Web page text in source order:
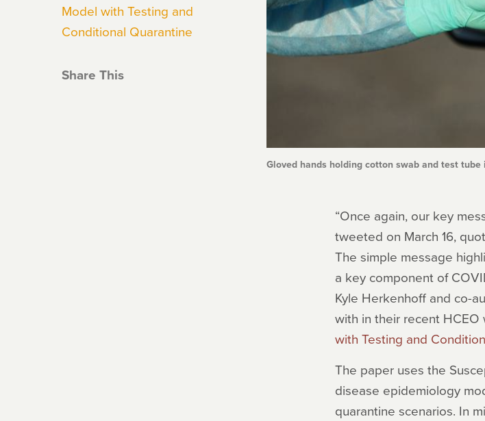
Model with Testing and
Conditional Quarantine
Share This
Gloved hands holding cotton swab and test
“Once again, our key
tweeted on March 16,
The simple message
a key component of
Kyle Herkenhoff and co-
with in their recent HCEO
with Testing and
The paper uses the
disease epidemiology
quarantine scenarios. In